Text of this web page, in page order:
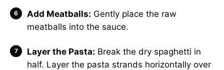
Add Meatballs: Gently place the raw
meatballs into the sauce.
Layer the Pasta: Break the dry spaghetti in
half. Layer the pasta strands horizontally over